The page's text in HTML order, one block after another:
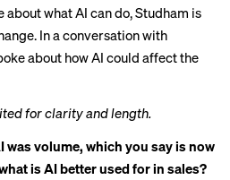
about what AI can do, Studham is
In a conversation with
about how AI could affect the
for clarity and length.
was volume, which you say is now
is AI better used for in sales?